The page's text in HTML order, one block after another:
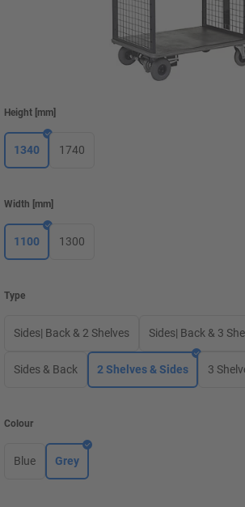
Height mm
1340 1740
Width mm
1100 1300
Type
Sides| Back & 2 Shelves Sides| Back & 3
Sides & Back 2 Shelves & Sides 3
Colour
Blue Grey